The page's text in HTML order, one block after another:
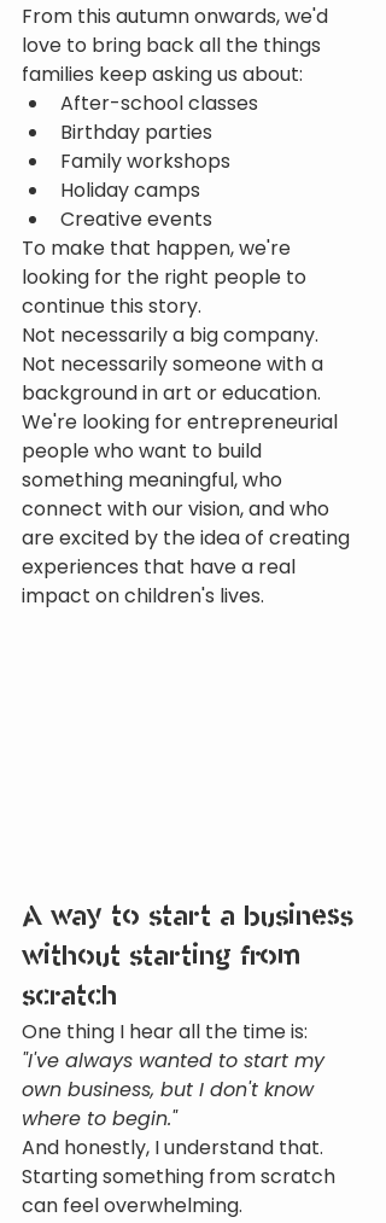
From this autumn onwards, we'd
love to bring back all the things
families keep asking us about:
After-school classes
Birthday parties
Family workshops
Holiday camps
Creative events
To make that happen, we're
looking for the right people to
continue this story.
Not necessarily a big company.
Not necessarily someone with a
background in art or education.
We're looking for entrepreneurial
people who want to build
something meaningful, who
connect with our vision, and who
are excited by the idea of creating
experiences that have a real
impact on children's lives.
A way to start a business
without starting from
scratch
One thing I hear all the time is:
"I've always wanted to start my
own business, but I don't know
where to begin."
And honestly, I understand that.
Starting something from scratch
can feel overwhelming.